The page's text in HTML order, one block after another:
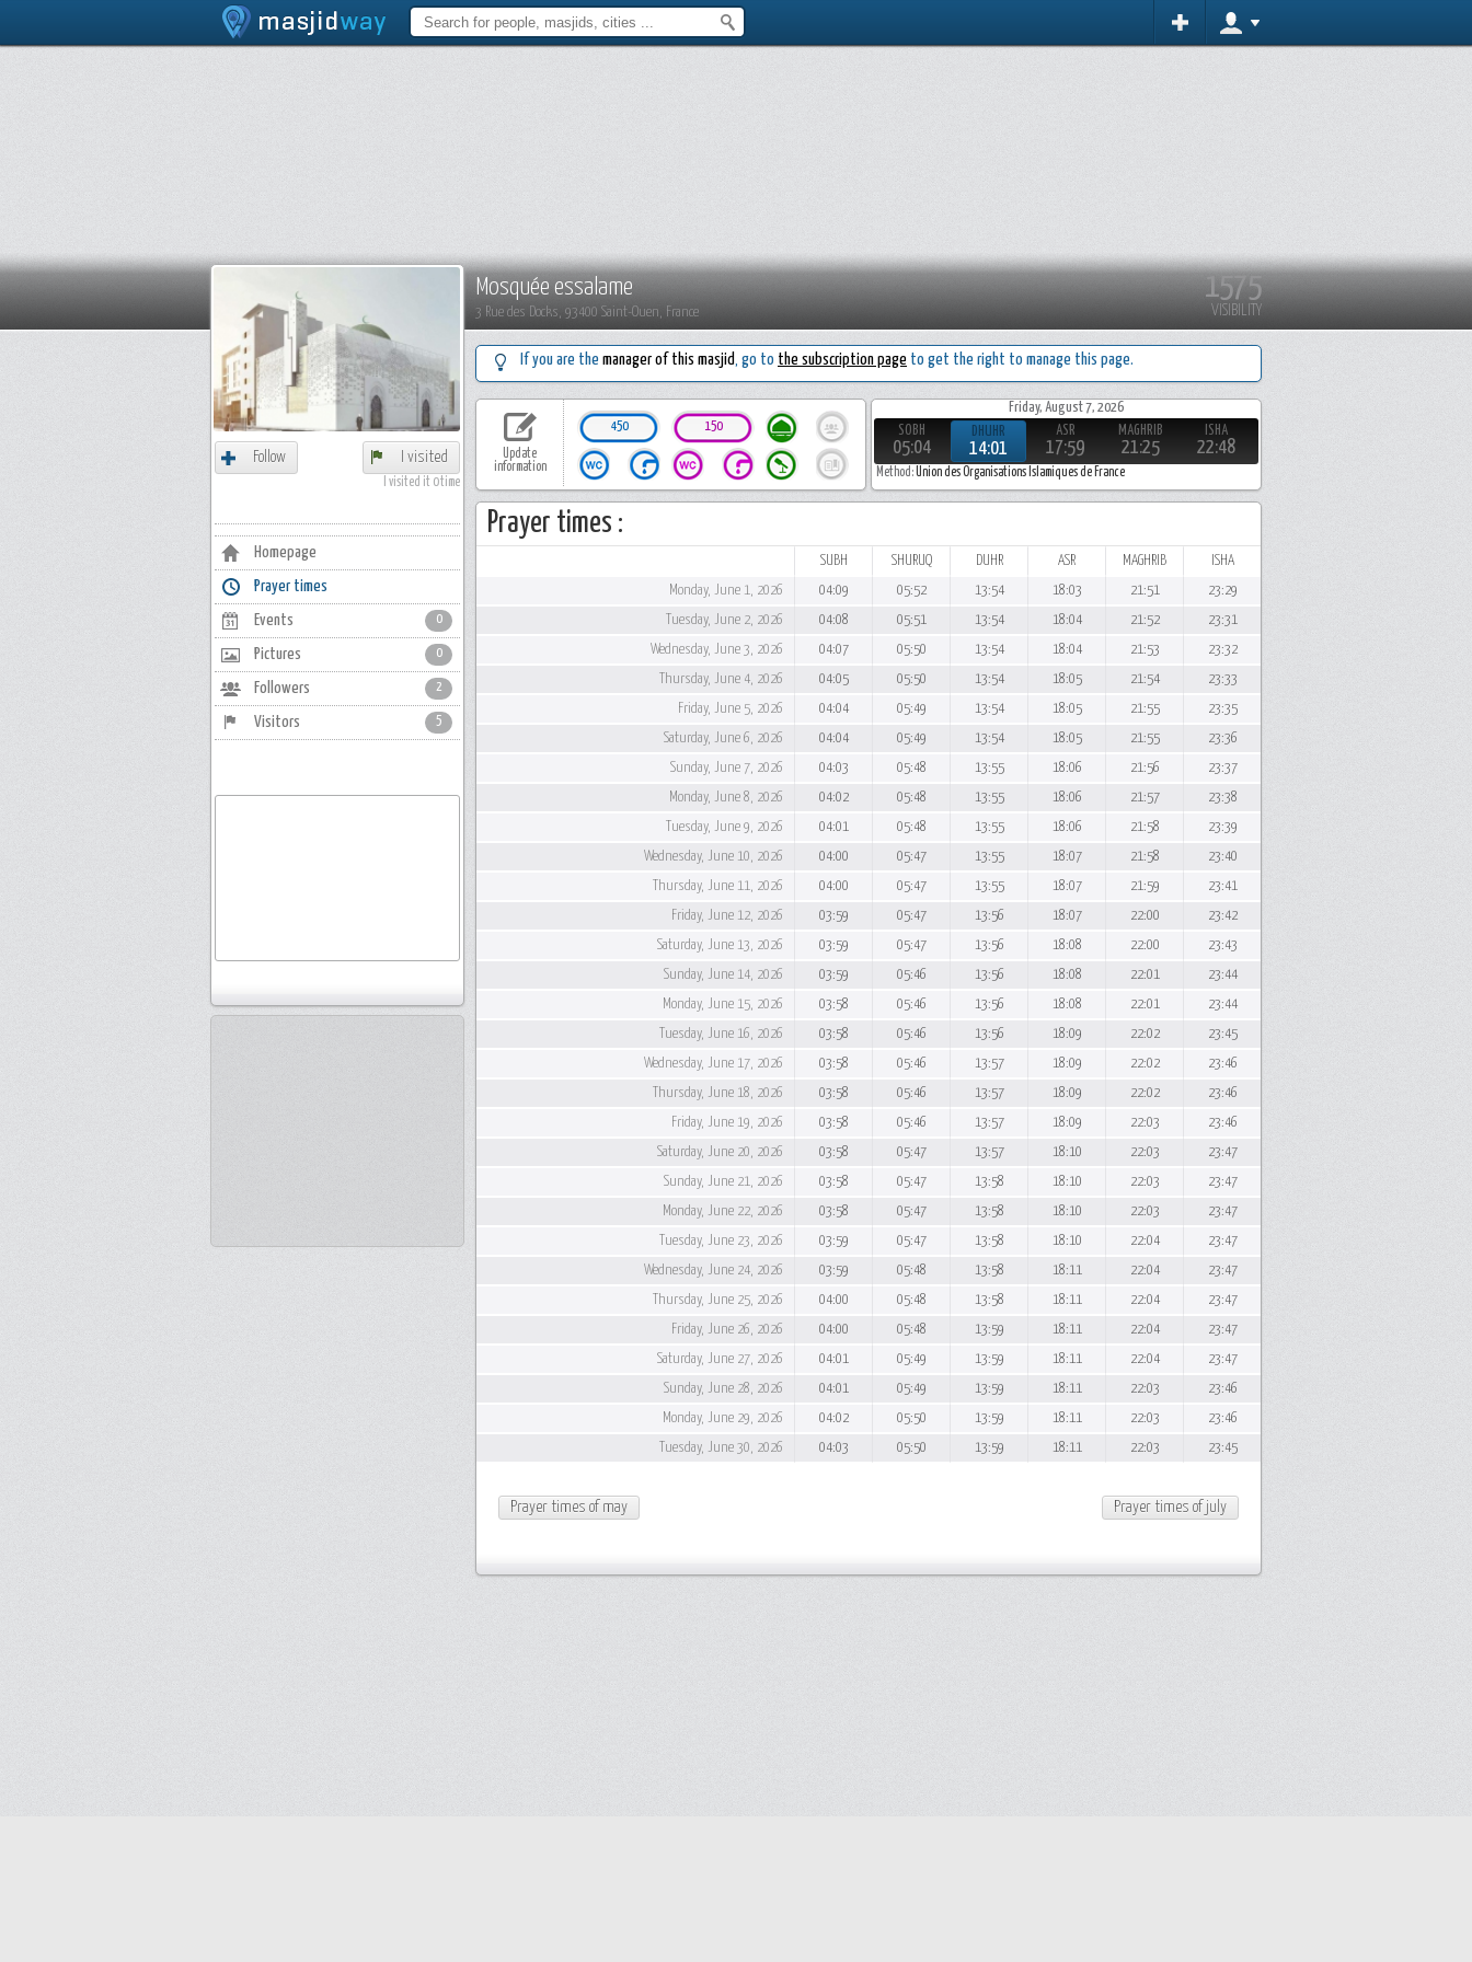
1575
VISIBILITY
Mosquée essalame
3 Rue des Docks, 93400 Saint-Ouen, France
If you are the manager of this masjid, go to the subscription page to get the right to manage this page.
Update
information
450 150
Friday, August 7, 2026
SOBH
05:04
DHUHR
14:01
ASR
17:59
MAGHRIB
21:25
ISHA
22:48
Method:Union des Organisations Islamiques de France
Prayer times :
SUBH SHURUQ DUHR ASR MAGHRIB
ISHA
Monday, June 1, 2026
04:09 05:52 13:54 18:03 21:51
23:29
Tuesday, June 2, 2026
04:08 05:51 13:54 18:04 21:52
23:31
Wednesday, June 3, 2026
04:07 05:50 13:54 18:04 21:53
23:32
Thursday, June 4, 2026
04:05 05:50 13:54 18:05 21:54
23:33
Friday, June 5, 2026
04:04 05:49 13:54 18:05 21:55
23:35
Saturday, June 6, 2026
04:04 05:49 13:54 18:05 21:55
23:36
Sunday, June 7, 2026
04:03 05:48 13:55 18:06 21:56
23:37
Monday, June 8, 2026
04:02 05:48 13:55 18:06 21:57
23:38
Tuesday, June 9, 2026
04:01 05:48 13:55 18:06 21:58
23:39
Wednesday, June 10, 2026
04:00 05:47 13:55 18:07 21:58
23:40
Thursday, June 11, 2026
04:00 05:47 13:55 18:07 21:59
23:41
Friday, June 12, 2026
03:59 05:47 13:56 18:07 22:00
23:42
Saturday, June 13, 2026
03:59 05:47 13:56 18:08 22:00
23:43
Sunday, June 14, 2026
03:59 05:46 13:56 18:08 22:01
23:44
Monday, June 15, 2026
03:58 05:46 13:56 18:08 22:01
23:44
Tuesday, June 16, 2026
03:58 05:46 13:56 18:09 22:02
23:45
Wednesday, June 17, 2026
03:58 05:46 13:57 18:09 22:02
23:46
Thursday, June 18, 2026
03:58 05:46 13:57 18:09 22:02
23:46
Friday, June 19, 2026
03:58 05:46 13:57 18:09 22:03
23:46
Saturday, June 20, 2026
03:58 05:47 13:57 18:10 22:03
23:47
Sunday, June 21, 2026
03:58 05:47 13:58 18:10 22:03
23:47
Monday, June 22, 2026
03:58 05:47 13:58 18:10 22:03
23:47
Tuesday, June 23, 2026
03:59 05:47 13:58 18:10 22:04
23:47
Wednesday, June 24, 2026
03:59 05:48 13:58 18:11 22:04
23:47
Thursday, June 25, 2026
04:00 05:48 13:58 18:11 22:04
23:47
Friday, June 26, 2026
04:00 05:48 13:59 18:11 22:04
23:47
Saturday, June 27, 2026
04:01 05:49 13:59 18:11 22:04
23:47
Sunday, June 28, 2026
04:01 05:49 13:59 18:11 22:03
23:46
Monday, June 29, 2026
04:02 05:50 13:59 18:11 22:03
23:46
Tuesday, June 30, 2026
04:03 05:50 13:59 18:11 22:03 23:45
Prayer times of may Prayer times of july
Follow I visited
I visited it 0 time
Homepage
Prayer times
Events 0
Pictures 0
Followers 2
Visitors 5